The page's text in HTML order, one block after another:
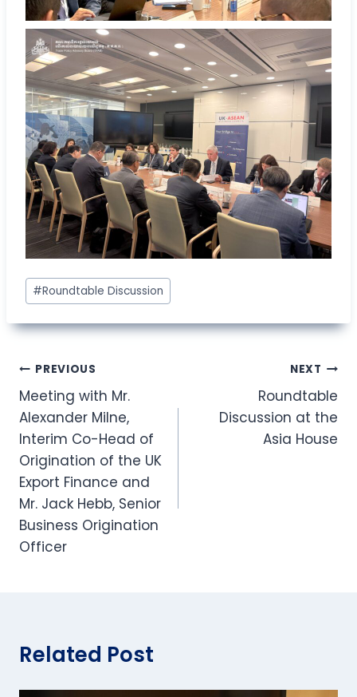
Post
Tags:
#Roundtable Discussion
Post
navigation
PREVIOUS
Meeting with Mr.
Alexander Milne,
Interim Co-Head of
Origination​ of the UK
Export Finance and
Mr. Jack Hebb, Senior
Business Origination
Officer
NEXT
Roundtable
Discussion at the
Asia House
Related Post